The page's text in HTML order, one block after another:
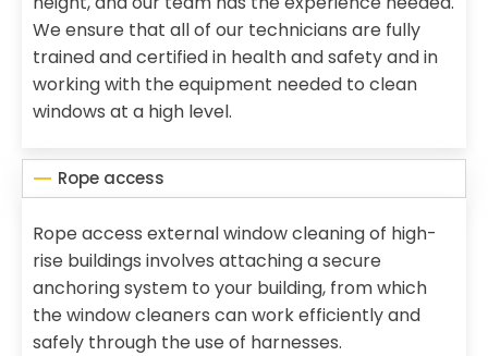
We ensure that all of our technicians are fully
trained and certified in health and safety and in
working with the equipment needed to clean
windows at a high level.
Rope access
Rope access external window cleaning of high-
rise buildings involves attaching a secure
anchoring system to your building, from which
the window cleaners can work efficiently and
safely through the use of harnesses.